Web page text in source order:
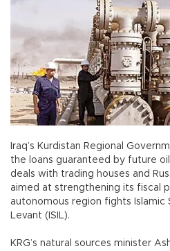
Iraq’s Kurdistan Regional
the loans guaranteed by future
deals with trading houses and
aimed at strengthening its fiscal
autonomous region fights Islamic
Levant (ISIL).
KRG’s natural sources minister